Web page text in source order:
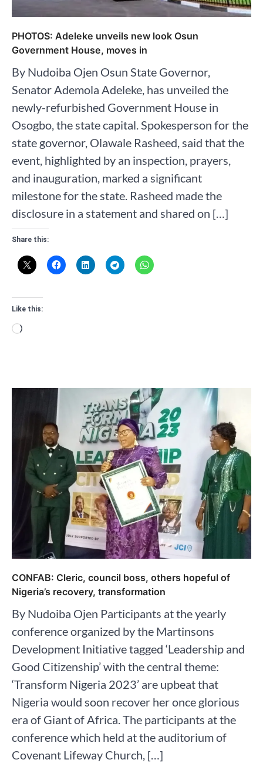
PHOTOS: Adeleke unveils new look Osun
Government House, moves in
By Nudoiba Ojen Osun State Governor,
Senator Ademola Adeleke, has unveiled the
newly-refurbished Government House in
Osogbo, the state capital. Spokesperson for the
state governor, Olawale Rasheed, said that the
event, highlighted by an inspection, prayers,
and inauguration, marked a significant
milestone for the state. Rasheed made the
disclosure in a statement and shared on […]
Share this:
Like this:
Loading…
CONFAB: Cleric, council boss, others hopeful of
Nigeria’s recovery, transformation
By Nudoiba Ojen Participants at the yearly
conference organized by the Martinsons
Development Initiative tagged ‘Leadership and
Good Citizenship’ with the central theme:
‘Transform Nigeria 2023’ are upbeat that
Nigeria would soon recover her once glorious
era of Giant of Africa. The participants at the
conference which held at the auditorium of
Covenant Lifeway Church, […]